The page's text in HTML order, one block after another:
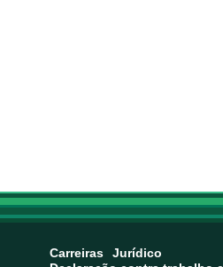
Carreiras
Jurídico